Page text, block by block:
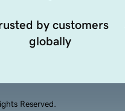
by customers
globally
Reserved.